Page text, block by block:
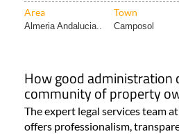
Area Town
Almeria Andalucia.. Camposol
How good administration
community of property
The expert legal services team
offers professionalism,